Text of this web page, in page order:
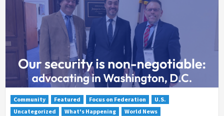
Community Featured Focus on Federation
U.S.
Uncategorized
What's Happening World News